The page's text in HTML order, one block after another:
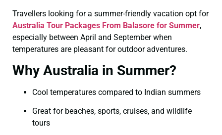
Travellers looking for a summer-friendly vacation opt for
Australia Tour Packages From Balasore for Summer,
especially between April and September when
temperatures are pleasant for outdoor adventures.
Why Australia in Summer?
Cool temperatures compared to Indian summers
Great for beaches, sports, cruises, and wildlife
tours